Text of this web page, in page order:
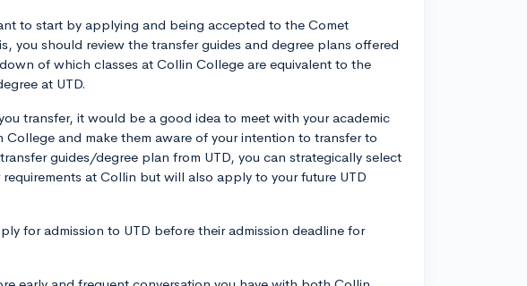
to start by applying and being accepted to the Comet
you should review the transfer guides and degree plans offered
of which classes at Collin College are equivalent to the
at UTD.
transfer, it would be a good idea to meet with your academic
College and make them aware of your intention to transfer to
guides/degree plan from UTD, you can strategically select
at Collin but will also apply to your future UTD
for admission to UTD before their admission deadline for